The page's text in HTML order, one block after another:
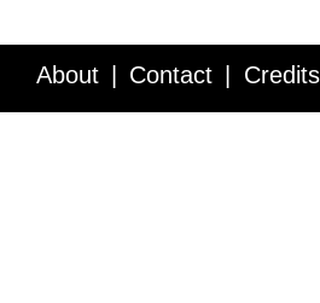
About Contact Credits